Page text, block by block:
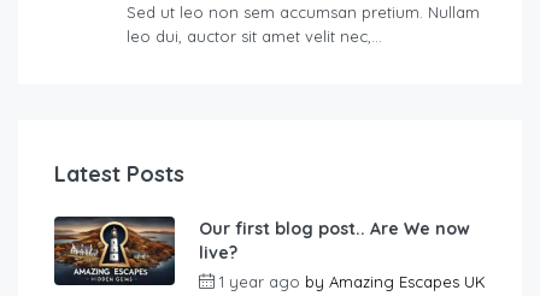
Sed ut leo non sem accumsan pretium. Nullam
leo dui, auctor sit amet velit nec,…
Latest Posts
Our first blog post.. Are We now
live?
1 year ago by Amazing Escapes UK